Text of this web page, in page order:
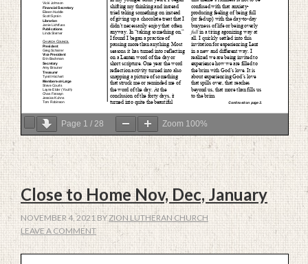
Page 1 / 28 Zoom 100%
Close to Home Nov, Dec, January
NOVEMBER 4, 2021BYZION LUTHERAN CHURCH
LEAVE A COMMENT